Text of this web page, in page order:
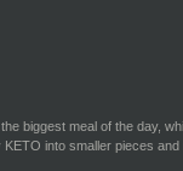
biggest meal of the day,
into smaller pieces